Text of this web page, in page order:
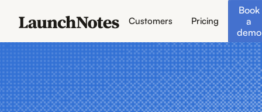
Customers Pricing
Book
a
demo